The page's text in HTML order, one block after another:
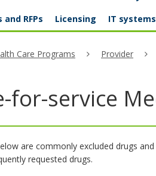
and RFPs Licensing IT
Care Programs Provider
for-service
are commonly excluded drugs
requested drugs.